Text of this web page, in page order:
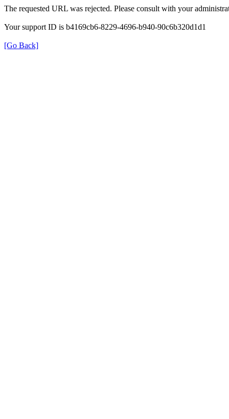
The requested URL was rejected. Please consult with your
Your support ID is b4169cb6-8229-4696-b940-90c6b320d1d1
[Go Back]